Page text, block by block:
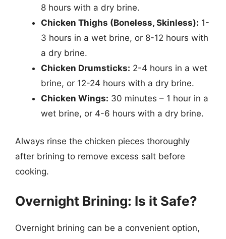
8 hours with a dry brine.
Chicken Thighs (Boneless, Skinless): 1-
3 hours in a wet brine, or 8-12 hours with
a dry brine.
Chicken Drumsticks: 2-4 hours in a wet
brine, or 12-24 hours with a dry brine.
Chicken Wings: 30 minutes – 1 hour in a
wet brine, or 4-6 hours with a dry brine.
Always rinse the chicken pieces thoroughly
after brining to remove excess salt before
cooking.
Overnight Brining: Is it Safe?
Overnight brining can be a convenient option,